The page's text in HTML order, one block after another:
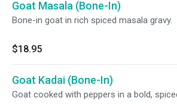
Goat Masala (Bone-In)
Bone-in goat in rich spiced masala gravy.
$18.95
Goat Kadai (Bone-In)
Goat cooked with peppers in a bold,